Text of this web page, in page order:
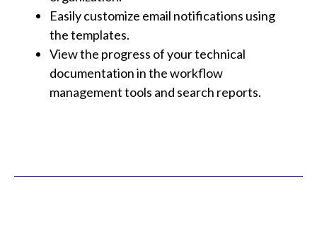
Easily customize email notifications using
the templates.
View the progress of your technical
documentation in the workflow
management tools and search reports.